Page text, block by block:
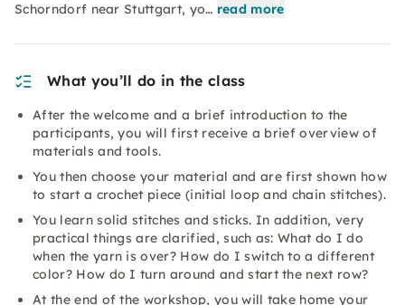
Schorndorf near Stuttgart, yo… read more
What you’ll do in the class
After the welcome and a brief introduction to the
participants, you will first receive a brief overview of
materials and tools.
You then choose your material and are first shown how
to start a crochet piece (initial loop and chain stitches).
You learn solid stitches and sticks. In addition, very
practical things are clarified, such as: What do I do
when the yarn is over? How do I switch to a different
color? How do I turn around and start the next row?
At the end of the workshop, you will take home your